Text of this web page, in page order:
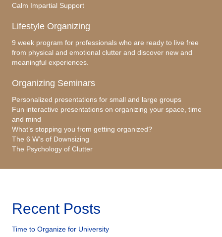
Calm Impartial Support
Lifestyle Organizing
9 week program for professionals who are ready to live free
from physical and emotional clutter and discover new and
meaningful experiences.
Organizing Seminars
Personalized presentations for small and large groups
Fun interactive presentations on organizing your space, time
and mind
What’s stopping you from getting organized?
The 6 W’s of Downsizing
The Psychology of Clutter
Recent Posts
Time to Organize for University